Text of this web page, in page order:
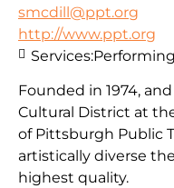
smcdill@ppt.org
http://www.ppt.org
Founded in 1974,
Cultural District at
of Pittsburgh Public
artistically diverse
highest quality.
Services: